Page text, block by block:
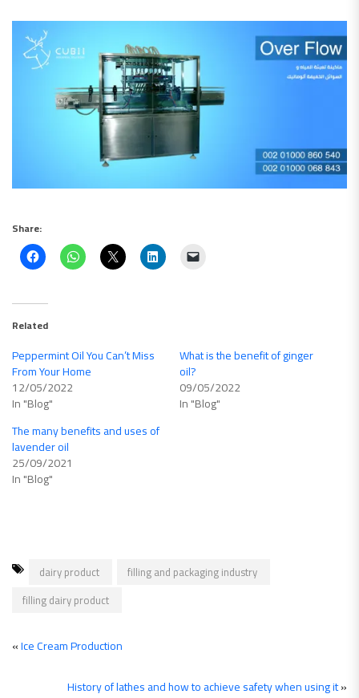
Share:
Related
Peppermint Oil You Can’t Miss
From Your Home
12/05/2022
In "Blog"
What is the benefit of ginger
oil?
09/05/2022
In "Blog"
The many benefits and uses of
lavender oil
25/09/2021
In "Blog"
dairy product
filling and packaging industry
filling dairy product
«Ice Cream Production
History of lathes and how to achieve safety when using it»